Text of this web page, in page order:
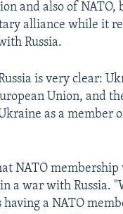
and also of NATO,
alliance while it
Russia.
is very clear:
Union, and
as a member
NATO membership
a war with Russia.
a NATO